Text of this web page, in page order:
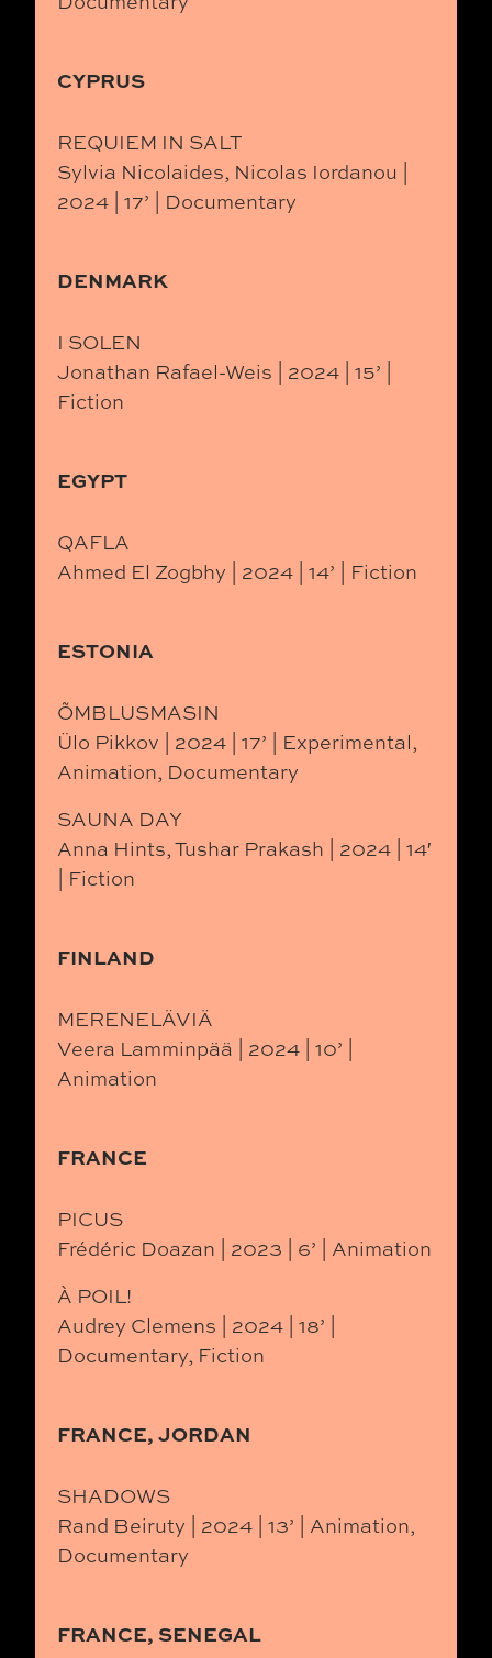
CYPRUS
REQUIEM IN SALT
Sylvia Nicolaides, Nicolas Iordanou |
2024 | 17’ | Documentary
DENMARK
I SOLEN
Jonathan Rafael-Weis | 2024 | 15’ |
Fiction
EGYPT
QAFLA
Ahmed El Zogbhy | 2024 | 14’ | Fiction
ESTONIA
ÕMBLUSMASIN
Ülo Pikkov | 2024 | 17’ | Experimental,
Animation, Documentary
SAUNA DAY
Anna Hints, Tushar Prakash | 2024 | 14′
| Fiction
FINLAND
MERENELÄVIÄ
Veera Lamminpää | 2024 | 10’ |
Animation
FRANCE
PICUS
Frédéric Doazan | 2023 | 6’ | Animation
À POIL!
Audrey Clemens | 2024 | 18’ |
Documentary, Fiction
FRANCE, JORDAN
SHADOWS
Rand Beiruty | 2024 | 13’ | Animation,
Documentary
FRANCE, SENEGAL